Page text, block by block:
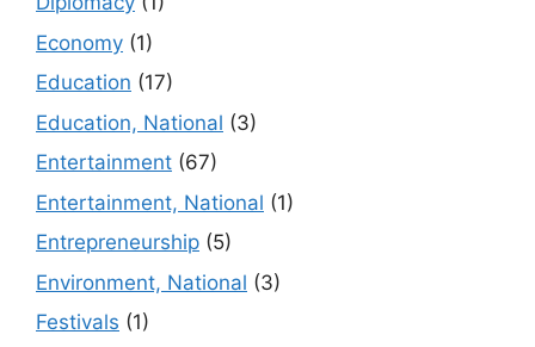
Economy (1)
Education (17)
Education, National (3)
Entertainment (67)
Entertainment, National (1)
Entrepreneurship (5)
Environment, National (3)
Festivals (1)